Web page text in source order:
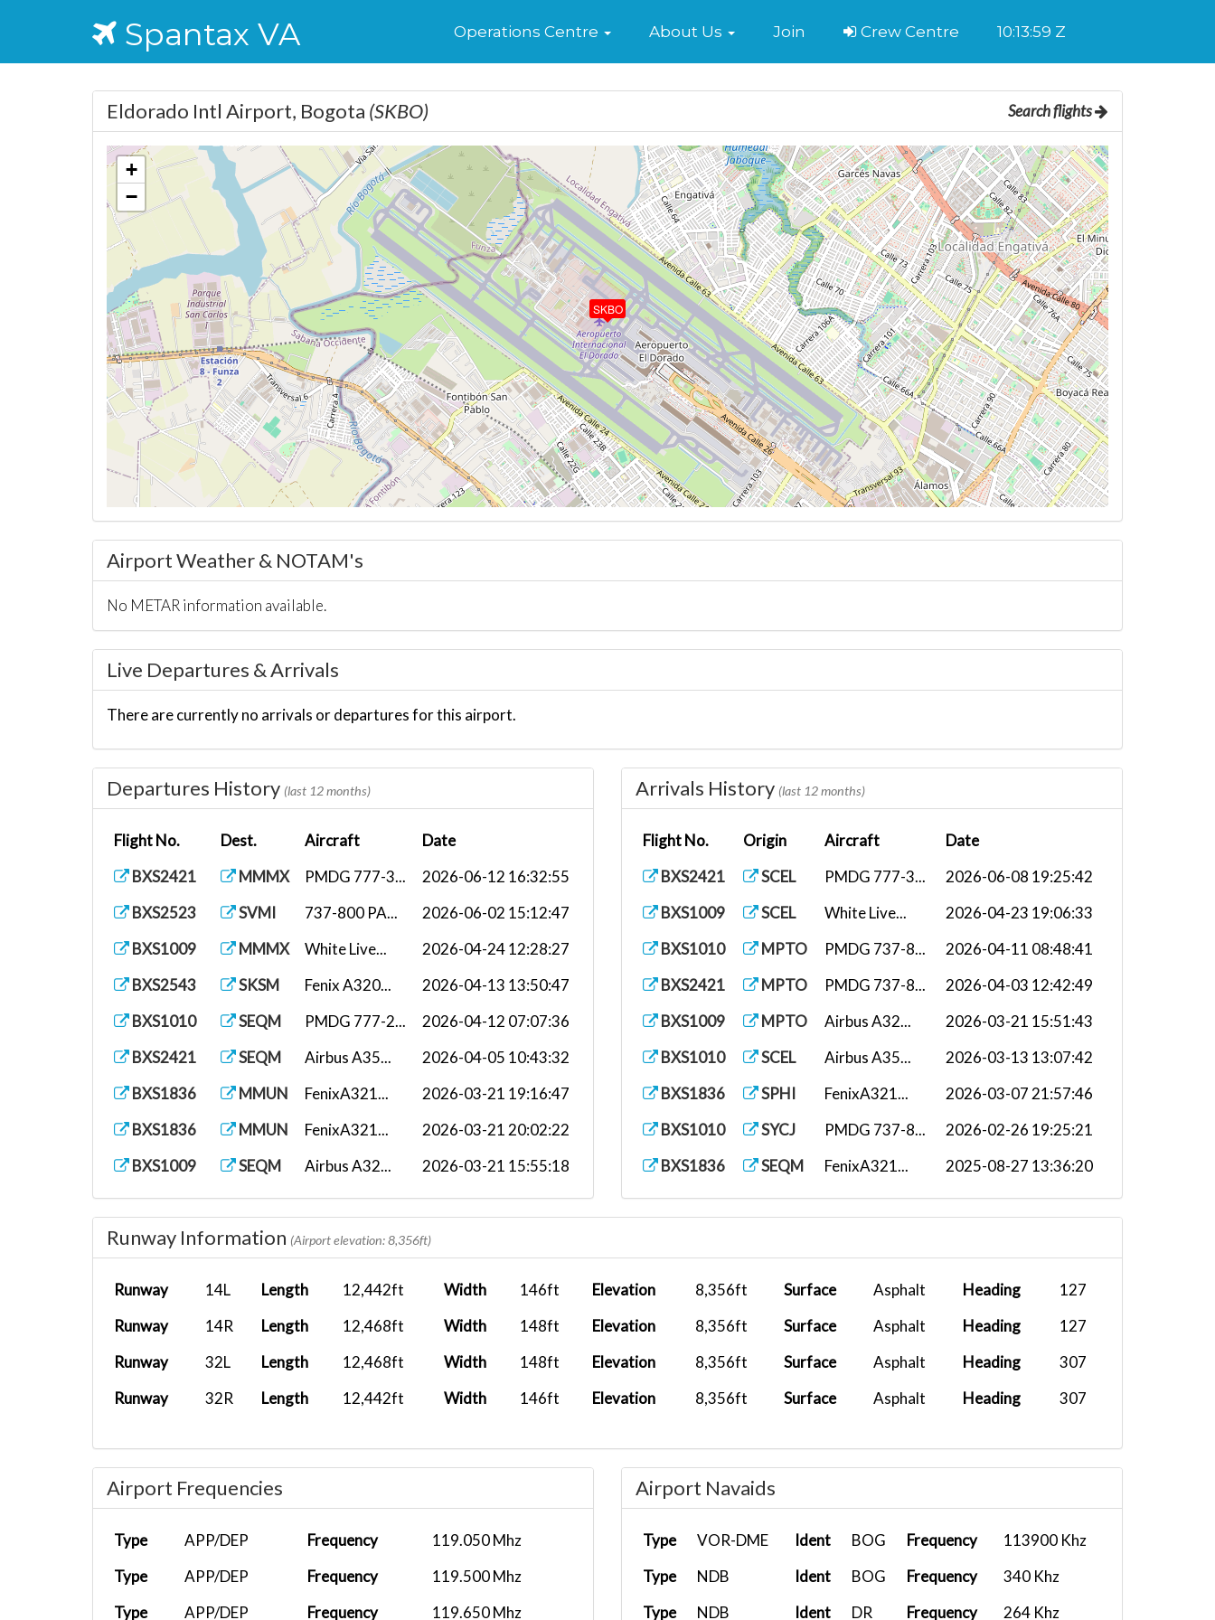
Spantax VA Home
Operations Centre About Us Join Crew Centre 10:14:00 Z
Search flights
Eldorado Intl Airport, Bogota (SKBO)
SKBO
+
−
Airport Weather & NOTAM's
No METAR information available.
Live Departures & Arrivals
There are currently no arrivals or departures for this airport.
Departures History (last 12 months)
Flight No. Dest. Aircraft
Date
BXS2421
MMMX PMDG 777-3...
2026-06-12 16:32:55
BXS2523
SVMI 737-800 PA...
2026-06-02 15:12:47
BXS1009
MMMX White Live...
2026-04-24 12:28:27
BXS2543
SKSM Fenix A320...
2026-04-13 13:50:47
BXS1010
SEQM PMDG 777-2...
2026-04-12 07:07:36
BXS2421
SEQM Airbus A35...
2026-04-05 10:43:32
BXS1836
MMUN FenixA321...
2026-03-21 19:16:47
BXS1836
MMUN FenixA321...
2026-03-21 20:02:22
BXS1009
SEQM Airbus A32...
2026-03-21 15:55:18
BXS1010
MMMX Airbus A35...
2026-03-14 08:02:21
BXS2118
SKPS ATR 72-600...
2026-01-18 13:07:25
BXS1836
MROC FenixA321...
2025-08-28 12:53:01
BXS2118
SKPS
Arrivals History (last 12 months)
Flight No. Origin Aircraft
Date
BXS2421
SCEL PMDG 777-3...
2026-06-08 19:25:42
BXS1009
SCEL White Live...
2026-04-23 19:06:33
BXS1010
MPTO PMDG 737-8...
2026-04-11 08:48:41
BXS2421
MPTO PMDG 737-8...
2026-04-03 12:42:49
BXS1009
MPTO Airbus A32...
2026-03-21 15:51:43
BXS1010
SCEL Airbus A35...
2026-03-13 13:07:42
BXS1836
SPHI FenixA321...
2026-03-07 21:57:46
BXS1010
SYCJ PMDG 737-8...
2026-02-26 19:25:21
BXS1836
SEQM FenixA321... 2025-08-27 13:36:20
Runway Information (Airport elevation: 8,356ft)
Runway 14L Length 12,442ft Width 146ft Elevation 8,356ft Surface Asphalt Heading
127
Runway
14R Length 12,468ft Width 148ft Elevation 8,356ft Surface Asphalt Heading
127
Runway
32L Length 12,468ft Width 148ft Elevation 8,356ft Surface Asphalt Heading
307
Runway
32R Length 12,442ft Width 146ft Elevation 8,356ft Surface Asphalt Heading 307
Airport Frequencies
Type APP/DEP Frequency
119.050 Mhz
Type
APP/DEP Frequency
119.500 Mhz
Type
APP/DEP Frequency 119.650 Mhz
Airport Navaids
Type VOR-DME Ident BOG Frequency
113900 Khz
Type
NDB Ident BOG Frequency
340 Khz
Type
NDB Ident DR Frequency 264 Khz